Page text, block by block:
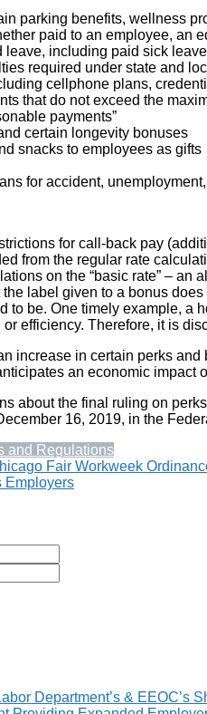
parking benefits, wellness
paid to an employee, an
leave, including paid sick
required under state and
cellphone plans,
that do not exceed the
payments”
certain longevity bonuses
snacks to employees as gifts
for accident,
for call-back pay
from the regular rate
on the “basic rate” – an
label given to a bonus
to be. One timely example, a
efficiency. Therefore, it is
increase in certain perks
an economic
about the final ruling on
16, 2019, in the
and Regulations
Fair Workweek
Employers
Department’s &